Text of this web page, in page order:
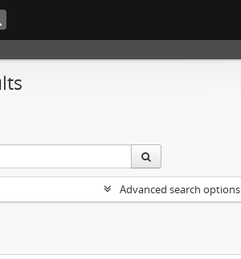
Advanced search options